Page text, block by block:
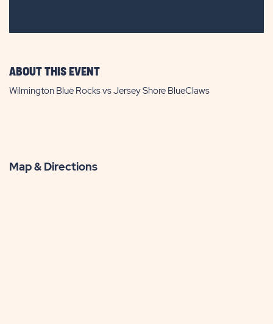
ABOUT THIS EVENT
Wilmington Blue Rocks vs Jersey Shore BlueClaws
Map & Directions